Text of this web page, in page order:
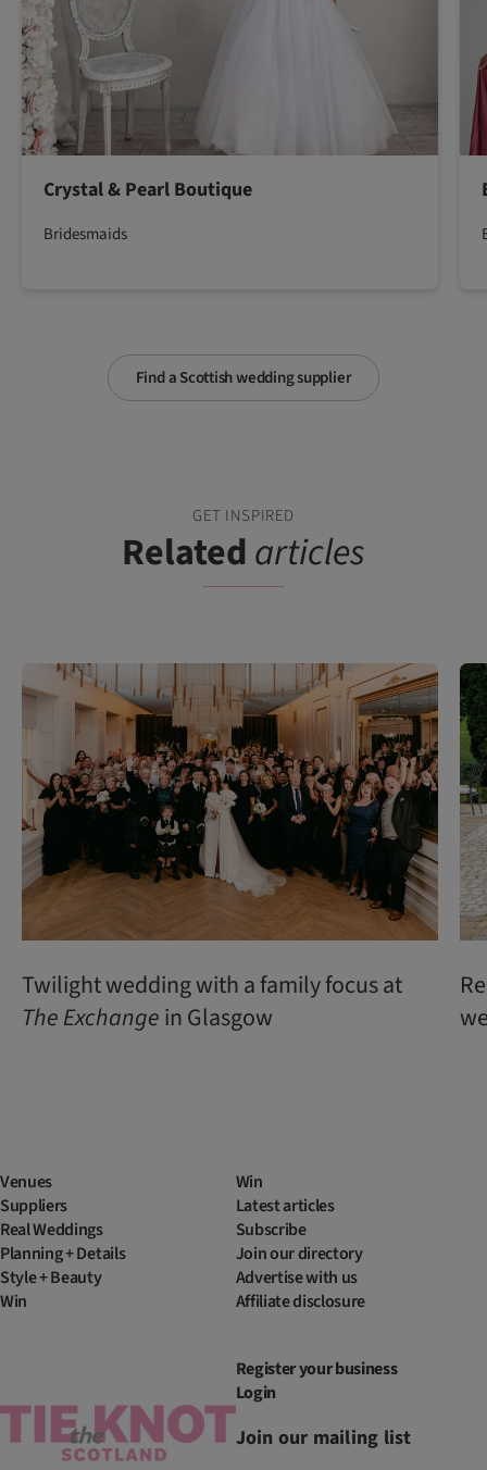
Find a Scottish wedding supplier
Crystal & Pearl Boutique
Bridesmaids
GET INSPIRED
Relatedarticles
Twilight wedding with a family focus at
TheExchangein Glasgow
Venues
Suppliers
Real Weddings
Planning + Details
Style + Beauty
Win
Win
Latest articles
Subscribe
Join our directory
Advertise with us
Affiliate disclosure
Register your business
Login
Join our mailing list